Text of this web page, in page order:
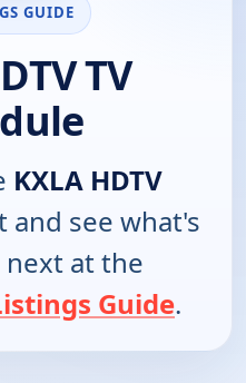
GUIDE
TV
KXLA HDTV
see what's
at the
Guide.